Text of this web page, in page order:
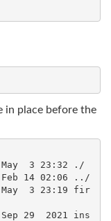
in place before the
3 23:32 ./
14 02:06 ../
3 23:19 fir
29  2021 ins